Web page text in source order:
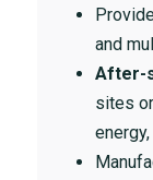
and
After-
sites